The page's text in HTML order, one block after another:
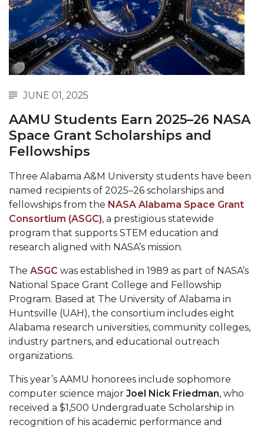
Abstracts Sought for Planning Conference at
AAMU
Initiative Seeks Minority Male Teachers
Howard Professor, Author to Discuss New Book
80-Year-Old to Receive Degree at AAMU
Commencement
Conference in Berlin
AAMU STEM Women Receive NSF Grant
AAMU Student Featured by Forbes
Eternal Flame a Tribute to Visionary Founder
Mid-Year Conference: Hugine Shares 2020 Vision
ITS to Introduce Laserfiche
Students Experience Israel
A&M Engineer Marches to Different Drummer
Miss AAMU Seeks Votes
Sending Love to a Soldier
AAMU Students Presented a Tech Challenge
Staffers Needed to Form Basketball Squad
JUNE 01, 2025
AAMU Students Earn 2025–26 NASA
Space Grant Scholarships and
Fellowships
Three Alabama A&M University students have been
named recipients of 2025–26 scholarships and
fellowships from the NASA Alabama Space Grant
Consortium (ASGC), a prestigious statewide
program that supports STEM education and
research aligned with NASA’s mission.
The ASGC was established in 1989 as part of NASA’s
National Space Grant College and Fellowship
Program. Based at The University of Alabama in
Huntsville (UAH), the consortium includes eight
Alabama research universities, community colleges,
industry partners, and educational outreach
organizations.
This year’s AAMU honorees include sophomore
computer science major Joel Nick Friedman, who
received a $1,500 Undergraduate Scholarship in
recognition of his academic performance and